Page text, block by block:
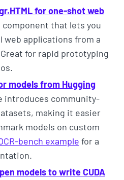
for one-shot web
component that lets you
web applications from a
for rapid prototyping
models from Hugging
introduces community-
making it easier
models on custom
bench example for a
models to write CUDA